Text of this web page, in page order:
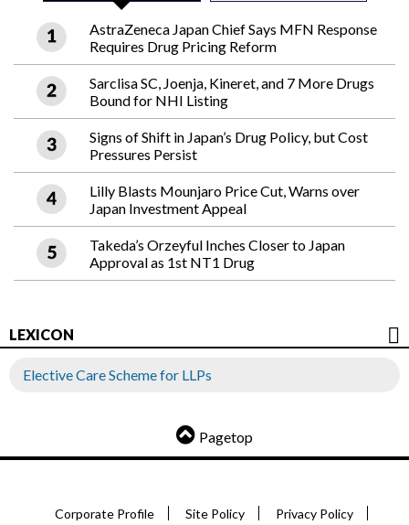
AstraZeneca Japan Chief Says MFN Response
Requires Drug Pricing Reform
Sarclisa SC, Joenja, Kineret, and 7 More Drugs
Bound for NHI Listing
Signs of Shift in Japan’s Drug Policy, but Cost
Pressures Persist
Lilly Blasts Mounjaro Price Cut, Warns over
Japan Investment Appeal
Takeda’s Orzeyful Inches Closer to Japan
Approval as 1st NT1 Drug
LEXICON
Elective Care Scheme for LLPs
Pagetop
Corporate Profile Site Policy Privacy Policy